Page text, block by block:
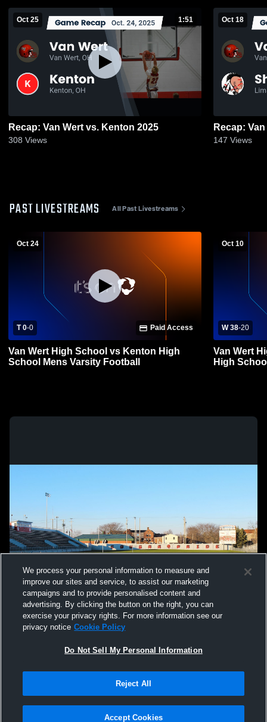
Oct 25 1:51
Recap: Van Wert vs. Kenton 2025
308 Views
Oct 18
147 Views
PAST LIVESTREAMS All Past Livestreams
Oct 24
T 0-0 Paid Access
Van Wert High School vs Kenton High
School Mens Varsity Football
Oct 10
W 38-20
Van Wert
High
Not Sell My Personal Information |Cookies
Hudl is a product and service of Agile Sports Technologies, Inc. All text and design
We process your personal information to measure and
improve our sites and service, to assist our marketing
campaigns and to provide personalised content and
advertising. By clicking the button on the right, you can
exercise your privacy rights. For more information see our
privacy notice Cookie Policy
Do Not Sell My Personal Information
Reject All
Accept Cookies